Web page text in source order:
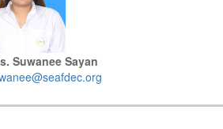
Suwanee Sayan